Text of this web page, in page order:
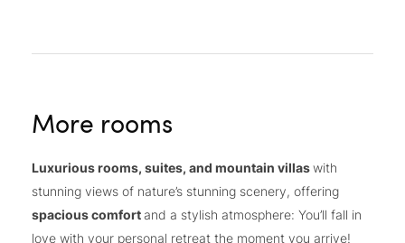
More rooms
Luxurious rooms, suites, and mountain villaswith
stunning views of nature’s stunning scenery, offering
spacious comfort and a stylish atmosphere: You’ll fall in
love with your personal retreat the moment you arrive!